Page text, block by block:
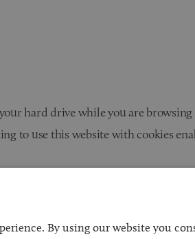
hard drive while you are browsing
to use this website with cookies
information about how our
is either obtained or stored
By using our website you